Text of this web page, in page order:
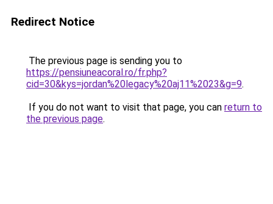
Redirect Notice
The previous page is sending you to
https://pensiuneacoral.ro/fr.php?
cid=30&kys=jordan%20legacy%20aj11%2023&g=9.
If you do not want to visit that page, you can return to
the previous page.